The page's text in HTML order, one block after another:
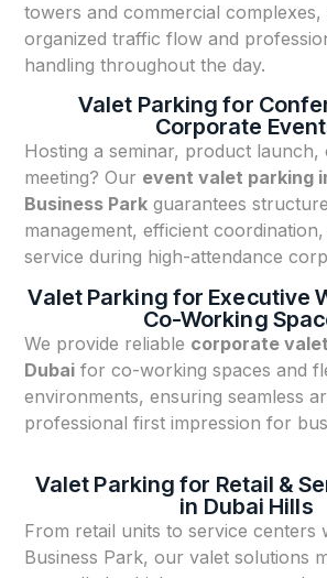
towers and commercial complexes,
organized traffic flow and
handling throughout the day.
Valet Parking for
Corporate
Hosting a seminar, product launch,
meeting? Our event valet parking
Business Park guarantees
management, efficient
service during high-attendance
Valet Parking for Executive
Co-Working
We provide reliable corporate
Dubai for co-working spaces and
environments, ensuring seamless
professional first impression for
Valet Parking for Retail &
in Dubai Hills
From retail units to service centers
Business Park, our valet solutions